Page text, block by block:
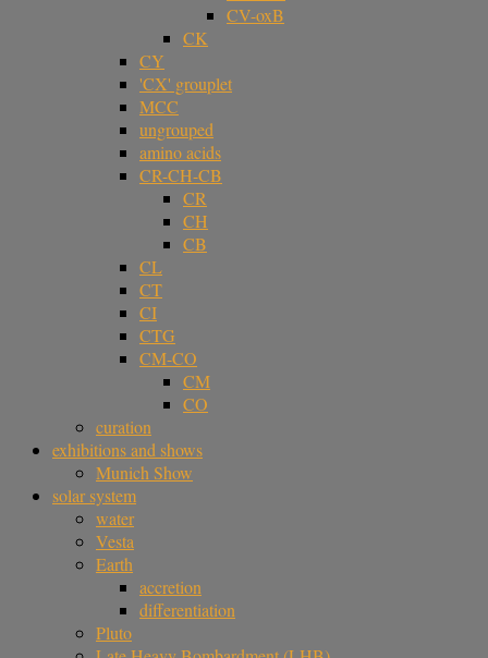
CV-oxB
CK
CY
'CX' grouplet
MCC
ungrouped
amino acids
CR-CH-CB
CR
CH
CB
CL
CT
CI
CTG
CM-CO
CM
CO
curation
exhibitions and shows
Munich Show
solar system
water
Vesta
Earth
accretion
differentiation
Pluto